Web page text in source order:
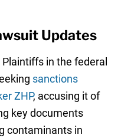
Updates
Plaintiffs in the federal
sanctions
ZHP, accusing it of
key documents
contaminants in